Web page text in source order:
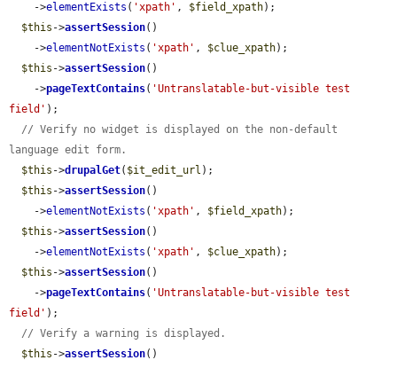
    ->
elementExists ( 'xpath' , $field_xpath);
$this ->assertSession()
    ->
elementNotExists ( 'xpath' , $clue_xpath);
$this ->assertSession()
    ->
pageTextContains( 'Untranslatable-but-visible test
field' );
// Verify no widget is displayed on the non-default
language edit form.
$this ->drupalGet( $it_edit_url );
$this ->assertSession()
    ->
elementNotExists ( 'xpath' , $field_xpath);
$this ->assertSession()
    ->
elementNotExists ( 'xpath' , $clue_xpath);
$this ->assertSession()
    ->
pageTextContains( 'Untranslatable-but-visible test
field' );
// Verify a warning is displayed.
$this ->assertSession()